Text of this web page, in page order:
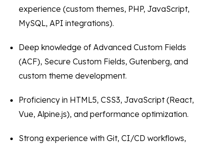
experience (custom themes, PHP, JavaScript,
MySQL, API integrations).
Deep knowledge of Advanced Custom Fields
(ACF), Secure Custom Fields, Gutenberg, and
custom theme development.
Proficiency in HTML5, CSS3, JavaScript (React,
Vue, Alpine.js), and performance optimization.
Strong experience with Git, CI/CD workflows,